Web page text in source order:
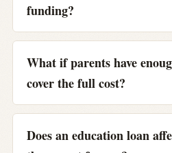
funding?
What if parents have
cover the full cost?
Does an education loan